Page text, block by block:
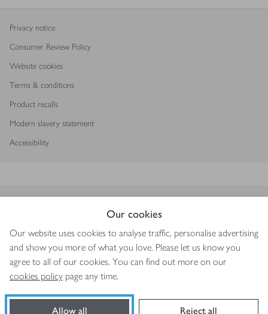
Our cookies
Our website uses cookies to analyse traffic, personalise advertising
and show you more of what you love. Please let us know you
agree to all of our cookies. You can find out more on our
cookies policy page any time.
Allow all Reject all
Privacy notice
Consumer Review Policy
Website cookies
Terms & conditions
Product recalls
Modern slavery statement
Accessibility
Copyright © 2026 Waitrose & Partners